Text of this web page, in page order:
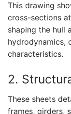
This drawing
cross-sections
shaping the hull
hydrodynamics,
characteristics.
2.
These sheets
frames, girders,